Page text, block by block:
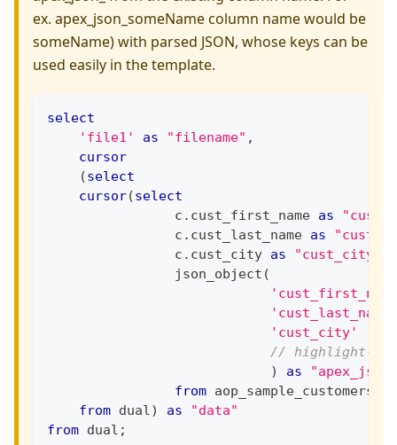
ex. apex_json_someName column name would be
someName) with parsed JSON, whose keys can be
used easily in the template.
select
'file1'
as "filename" ,
cursor
(select
cursor(select
                c
. cust_first_name as
                c
. cust_last_name as
                c
. cust_city as "cust_city"
                json_object
(
'cust_last_name'
'cust_city'
// highlight-
)
as
from aop_sample_customers c
from dual) as
"data"
from dual ;